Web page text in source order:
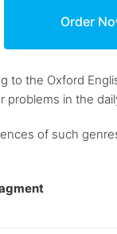
to the Oxford
problems in the
of such